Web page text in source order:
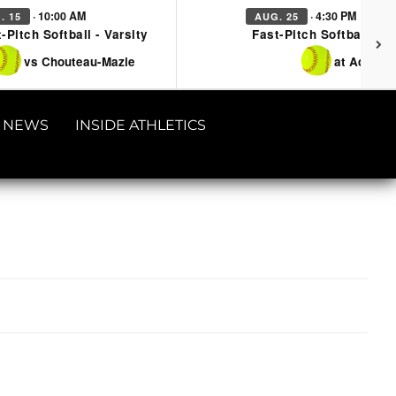
15 · 10:00 AM
Pitch Softball - Varsity
vs Chouteau-Mazie
AUG. 25 · 4:30 PM
Fast-Pitch Softball -
at Adair
NEWS INSIDE ATHLETICS